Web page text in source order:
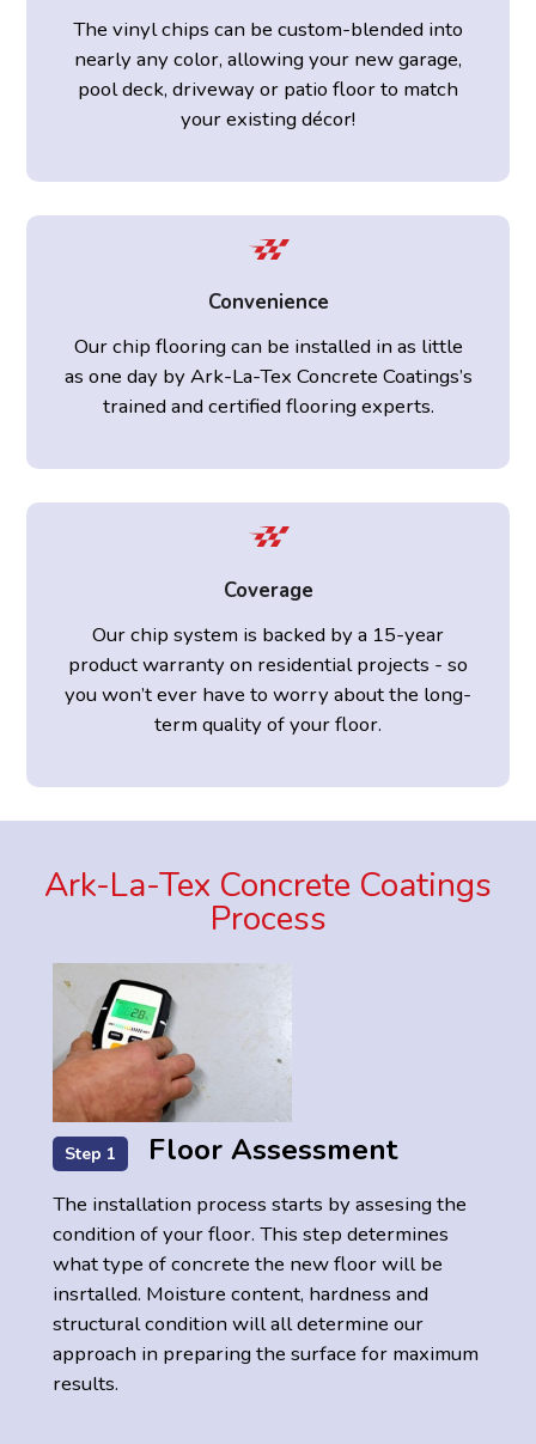
The vinyl chips can be custom-blended into
nearly any color, allowing your new garage,
pool deck, driveway or patio floor to match
your existing décor!
Convenience
Our chip flooring can be installed in as little
as one day by Ark-La-Tex Concrete Coatings’s
trained and certified flooring experts.
Coverage
Our chip system is backed by a 15-year
product warranty on residential projects - so
you won’t ever have to worry about the long-
term quality of your floor.
Ark-La-Tex Concrete Coatings
Process
Step 1 Floor Assessment
The installation process starts by assesing the
condition of your floor. This step determines
what type of concrete the new floor will be
insrtalled. Moisture content, hardness and
structural condition will all determine our
approach in preparing the surface for maximum
results.